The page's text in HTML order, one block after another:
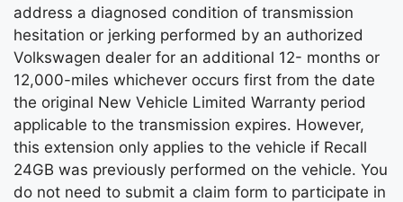
address a diagnosed condition of transmission
hesitation or jerking performed by an authorized
Volkswagen dealer for an additional 12- months or
12,000-miles whichever occurs first from the date
the original New Vehicle Limited Warranty period
applicable to the transmission expires. However,
this extension only applies to the vehicle if Recall
24GB was previously performed on the vehicle. You
do not need to submit a claim form to participate in